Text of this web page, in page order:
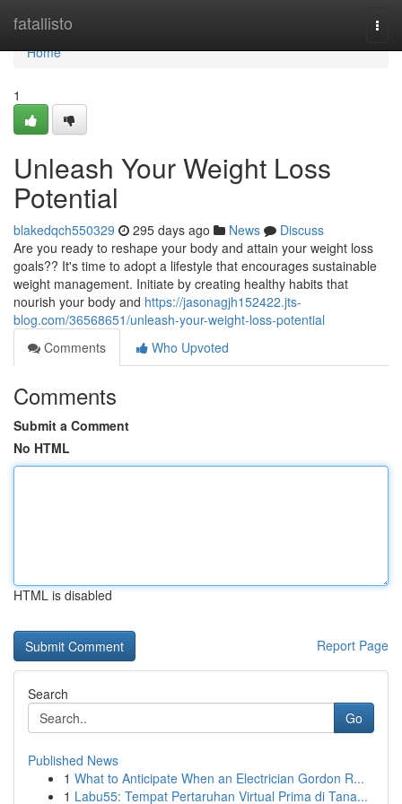
fatallisto
Home
Home
1
Unleash Your Weight Loss
Potential
blakedqch550329 295 days ago News
Discuss
Are you ready to reshape your body and attain your weight loss
goals?? It's time to adopt a lifestyle that encourages sustainable
weight management. Initiate by creating healthy habits that
nourish your body and https://jasonagjh152422.jts-
blog.com/36568651/unleash-your-weight-loss-potential
Comments
Who Upvoted
Comments
Submit a Comment
No HTML
HTML is disabled
Report Page
Search
Go
Published News
1 What to Anticipate When an Electrician Gordon R...
1 Labu55: Tempat Pertaruhan Virtual Prima di Tana...